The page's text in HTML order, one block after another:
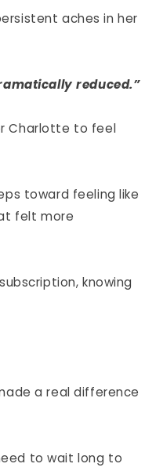
aches in her
reduced.”
Charlotte to feel
toward feeling like
felt more
knowing
a real difference
to wait long to